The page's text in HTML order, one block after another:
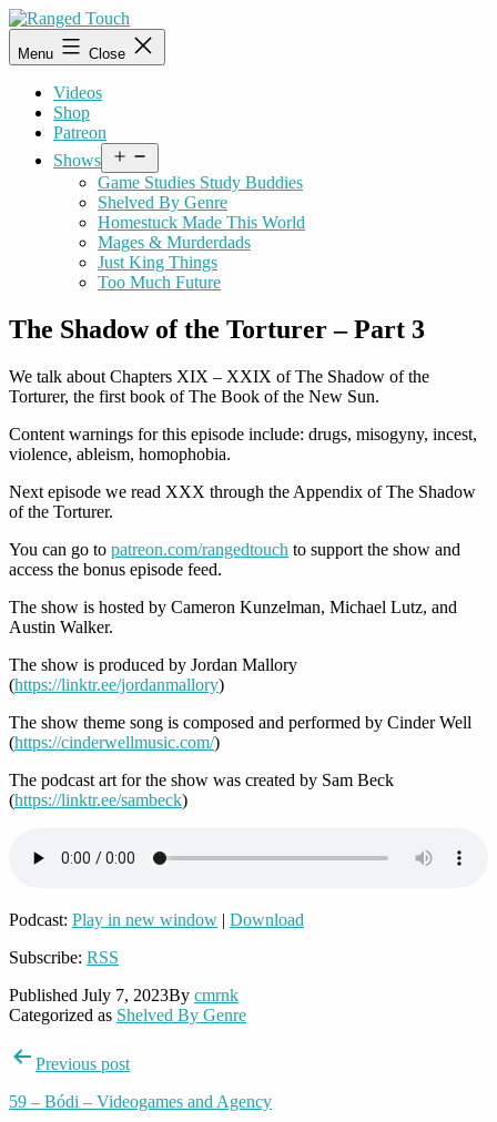
Skip
to
content
Ranged
Touch
Menu Close
Videos
Shop
Patreon
Shows
menu
Game Studies Study Buddies
Shelved By Genre
Homestuck Made This World
Mages & Murderdads
Just King Things
Too Much Future
The Shadow of the Torturer – Part 3
We talk about Chapters XIX – XXIX of The Shadow of the
Torturer, the first book of The Book of the New Sun.
Content warnings for this episode include: drugs, misogyny, incest,
violence, ableism, homophobia.
Next episode we read XXX through the Appendix of The Shadow
of the Torturer.
You can go to patreon.com/rangedtouch to support the show and
access the bonus episode feed.
The show is hosted by Cameron Kunzelman, Michael Lutz, and
Austin Walker.
The show is produced by Jordan Mallory
(https://linktr.ee/jordanmallory)
The show theme song is composed and performed by Cinder Well
(https://cinderwellmusic.com/)
The podcast art for the show was created by Sam Beck
(https://linktr.ee/sambeck)
Podcast: Play in new window | Download
Subscribe: RSS
Published July 7, 2023By cmrnk
Categorized as Shelved By Genre
PostPrevious post
59 – Bódi – Videogames and Agency